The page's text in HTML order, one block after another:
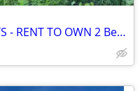
YOUR MOUNTAIN CABIN AWAITS - RENT TO OWN 2 Bedroom house McDowell Co.